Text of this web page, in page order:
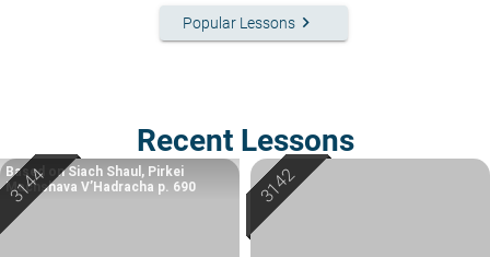
Popular Lessons keyboard_arrow_right
Recent Lessons
Based on Siach Shaul, Pirkei
Machshava V’Hadracha p. 690